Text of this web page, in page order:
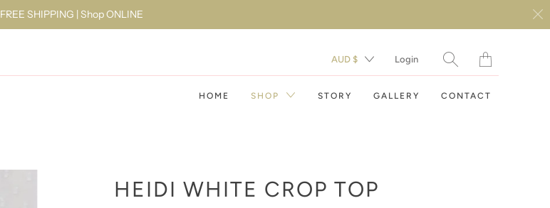
FREE SHIPPING | Shop ONLINE
AUD $ Login
Translation
missing:
HOME SHOP STORY GALLERY CONTACT
HEIDI WHITE CROP TOP